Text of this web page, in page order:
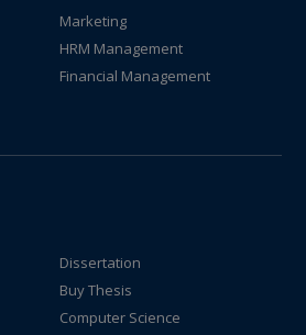
Marketing
HRM Management
Financial Management
Dissertation
Buy Thesis
Computer Science